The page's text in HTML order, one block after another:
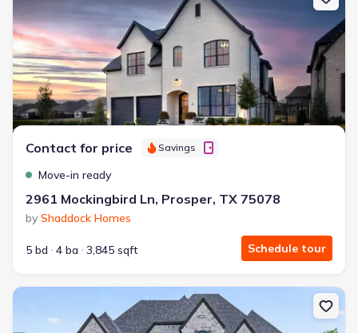
Contact for price Savings
Move-in ready
2961 Mockingbird Ln, Prosper, TX 75078
by Shaddock Homes
5 bd 4 ba 3,845 sqft Schedule tour
New construction Single-Family house 631 Twilight Dr, Prosper,